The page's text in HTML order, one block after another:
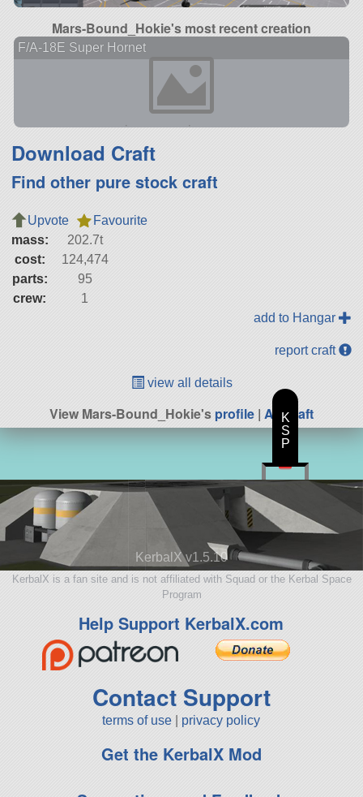
Mars-Bound_Hokie's most recent creation
F/A-18E Super Hornet
Download Craft
Find other pure stock craft
Upvote
Favourite
mass:
202.7t
cost:
124,474
parts:
95
crew:
1
add to Hangar
report craft
view all details
View Mars-Bound_Hokie'sprofile | All Craft
KerbalX v1.5.10
KerbalX is a fan site and is not affiliated with Squad or the Kerbal Space
Program
Help Support KerbalX.com
Contact Support
terms of use privacy policy
Get the KerbalX Mod
K
S
P